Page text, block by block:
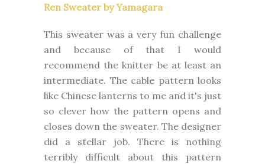
Ren Sweater by Yamagara
This sweater was a very fun challenge
and because of that I would
recommend the knitter be at least an
intermediate. The cable pattern looks
like Chinese lanterns to me and it's just
so clever how the pattern opens and
closes down the sweater. The designer
did a stellar job. There is nothing
terribly difficult about this pattern